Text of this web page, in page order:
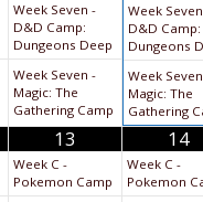
Week Seven -
D&D Camp:
Dungeons Deep
Week Seven -
Magic: The
Gathering Camp
Week
D&D Camp:
Dungeons
Week
Magic: The
Gathering
13
Week C -
Pokemon Camp
14
Week C -
Pokemon